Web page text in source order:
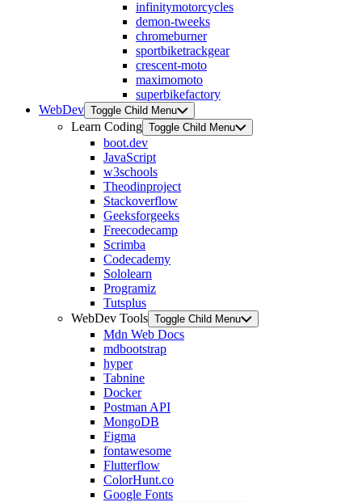
infinitymotorcycles
demon-tweeks
chromeburner
sportbiketrackgear
crescent-moto
maximomoto
superbikefactory
WebDev Toggle Child Menu
Learn Coding Toggle Child Menu
boot.dev
JavaScript
w3schools
Theodinproject
Stackoverflow
Geeksforgeeks
Freecodecamp
Scrimba
Codecademy
Sololearn
Programiz
Tutsplus
WebDev Tools Toggle Child Menu
Mdn Web Docs
mdbootstrap
hyper
Tabnine
Docker
Postman API
MongoDB
Figma
fontawesome
Flutterflow
ColorHunt.co
Google Fonts